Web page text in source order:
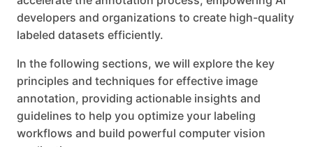
developers and organizations to create high-quality
labeled datasets efficiently.
In the following sections, we will explore the key
principles and techniques for effective image
annotation, providing actionable insights and
guidelines to help you optimize your labeling
workflows and build powerful computer vision